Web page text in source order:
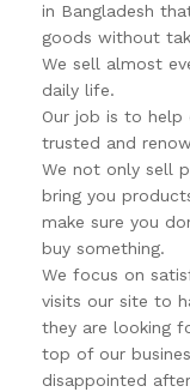
in Bangladesh
goods without
We sell almost
daily life.
Our job is to
trusted and
We not only sell
bring you
make sure you
buy something.
We focus on
visits our site to
they are looking
top of our
disappointed